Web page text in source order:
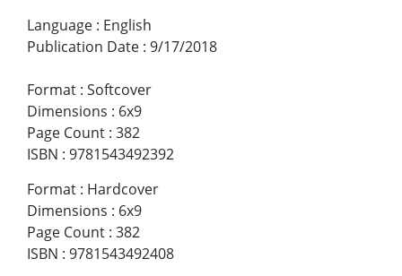
Language : English
Publication Date : 9/17/2018
Format : Softcover
Dimensions : 6x9
Page Count : 382
ISBN : 9781543492392
Format : Hardcover
Dimensions : 6x9
Page Count : 382
ISBN : 9781543492408